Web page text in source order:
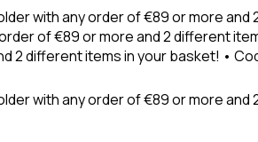
with any order of €89 or more
of €89 or more and 2 different
different items in your basket! •
with any order of €89 or more and